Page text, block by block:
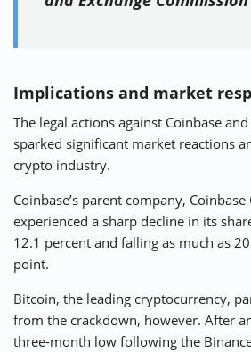
Implications and market
The legal actions against Coinbase
sparked significant market reactions
crypto industry.
Coinbase’s parent company, Coinbase
experienced a sharp decline in its
12.1 percent and falling as much as
point.
Bitcoin, the leading cryptocurrency,
from the crackdown, however. After
three-month low following the